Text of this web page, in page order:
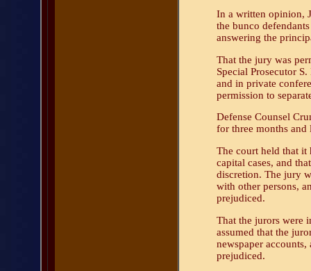
In a written opinion,
the bunco
answering the
That the jury was
Special Prosecutor
and in private
permission to
Defense Counsel
for three months
The court held that
capital cases, and
discretion. The jury
with other persons,
prejudiced.
That the jurors were
assumed that the
newspaper
prejudiced.